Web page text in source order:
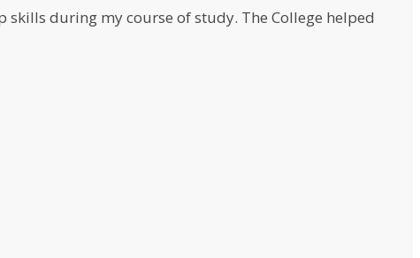
during my course of study. The College helped